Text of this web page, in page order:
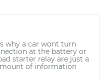
why a car wont turn
at the battery or
starter relay are just a
of information